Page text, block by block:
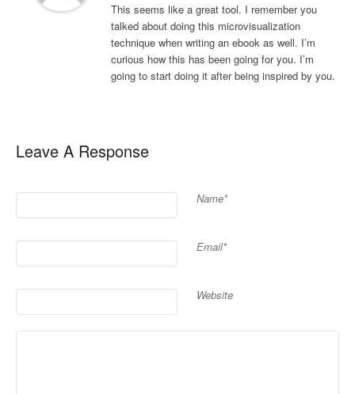
This seems like a great tool. I remember you
talked about doing this microvisualization
technique when writing an ebook as well. I’m
curious how this has been going for you. I’m
going to start doing it after being inspired by you.
Leave A Response
Name*
Email*
Website